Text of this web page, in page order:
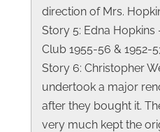
direction of Mrs.
Story 5: Edna
Club 1955-56 & 1952-
Story 6: Christopher
undertook a major
after they bought it.
very much kept the